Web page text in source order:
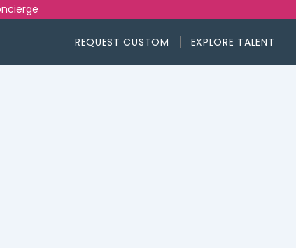
REQUEST CUSTOM EXPLORE TALENT